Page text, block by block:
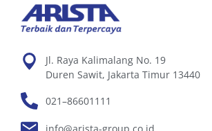
Jl. Raya Kalimalang No. 19
Duren Sawit, Jakarta Timur 13440
021–86601111